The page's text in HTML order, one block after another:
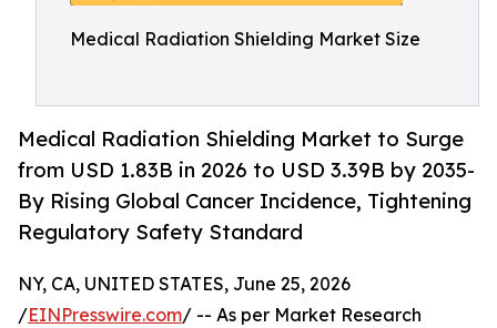
Medical Radiation Shielding Market Size
Medical Radiation Shielding Market to Surge
from USD 1.83B in 2026 to USD 3.39B by 2035-
By Rising Global Cancer Incidence, Tightening
Regulatory Safety Standard
NY, CA, UNITED STATES, June 25, 2026
/EINPresswire.com/ -- As per Market Research